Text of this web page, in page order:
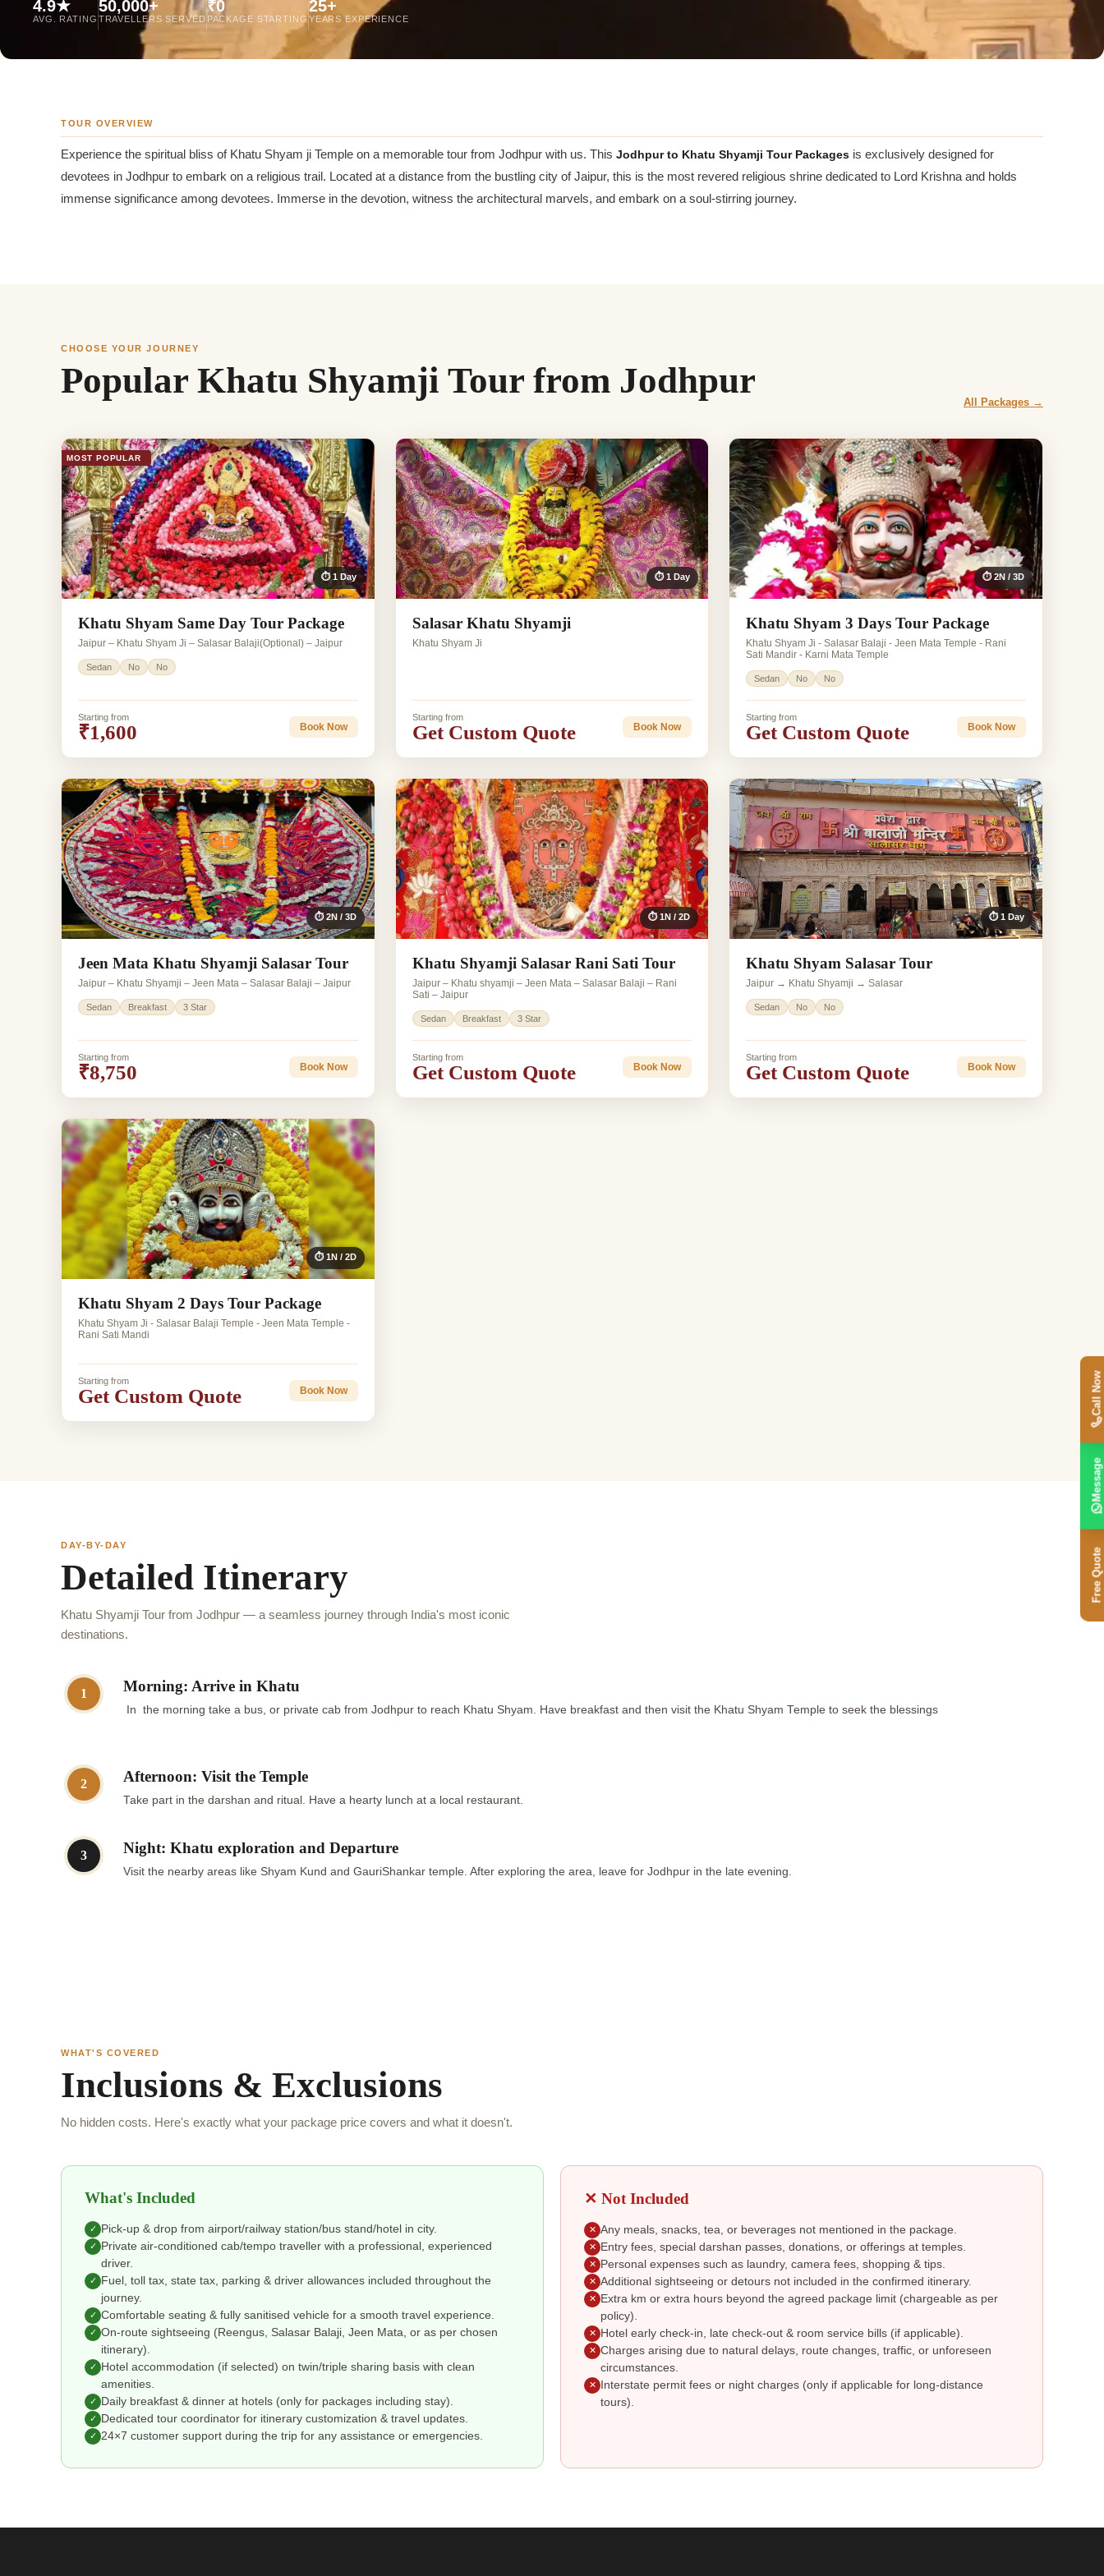
Jaipur Tour From
Udaipur Tour From
4.9★
AVG. RATING
50,000+
TRAVELLERS SERVED
₹0
PACKAGE STARTING
25+
YEARS EXPERIENCE
TOUR OVERVIEW
Experience the spiritual bliss of Khatu Shyam ji Temple on a memorable tour from Jodhpur with us. This Jodhpur to Khatu Shyamji Tour Packages is exclusively designed for
devotees in Jodhpur to embark on a religious trail. Located at a distance from the bustling city of Jaipur, this is the most revered religious shrine dedicated to Lord Krishna and holds
immense significance among devotees. Immerse in the devotion, witness the architectural marvels, and embark on a soul-stirring journey.
CHOOSE YOUR JOURNEY
Popular Khatu Shyamji Tour from Jodhpur
All Packages →
MOST POPULAR
⏱ 1 Day
Khatu Shyam Same Day Tour Package
Jaipur – Khatu Shyam Ji – Salasar Balaji(Optional) – Jaipur
Sedan No No
Starting from
₹1,600 Book Now
⏱ 1 Day
Salasar Khatu Shyamji
Khatu Shyam Ji
Starting from
Get Custom Quote Book Now
⏱ 2N / 3D
Khatu Shyam 3 Days Tour Package
Khatu Shyam Ji - Salasar Balaji - Jeen Mata Temple - Rani
Sati Mandir - Karni Mata Temple
Sedan No No
Starting from
Get Custom Quote Book Now
⏱ 2N / 3D
Jeen Mata Khatu Shyamji Salasar Tour
Jaipur – Khatu Shyamji – Jeen Mata – Salasar Balaji – Jaipur
Sedan Breakfast 3 Star
Starting from
₹8,750 Book Now
⏱ 1N / 2D
Khatu Shyamji Salasar Rani Sati Tour
Jaipur – Khatu shyamji – Jeen Mata – Salasar Balaji – Rani
Sati – Jaipur
Sedan Breakfast 3 Star
Starting from
Get Custom Quote Book Now
⏱ 1 Day
Khatu Shyam Salasar Tour
Jaipur → Khatu Shyamji → Salasar
Sedan No No
Starting from
Get Custom Quote Book Now
⏱ 1N / 2D
Khatu Shyam 2 Days Tour Package
Khatu Shyam Ji - Salasar Balaji Temple - Jeen Mata Temple -
Rani Sati Mandi
Starting from
Get Custom Quote Book Now
DAY-BY-DAY
Detailed Itinerary
Khatu Shyamji Tour from Jodhpur — a seamless journey through India's most iconic
destinations.
1 Morning: Arrive in Khatu
In the morning take a bus, or private cab from Jodhpur to reach Khatu Shyam. Have breakfast and then visit the Khatu Shyam Temple to seek the blessings
2 Afternoon: Visit the Temple
Take part in the darshan and ritual. Have a hearty lunch at a local restaurant.
3 Night: Khatu exploration and Departure
Visit the nearby areas like Shyam Kund and GauriShankar temple. After exploring the area, leave for Jodhpur in the late evening.
WHAT'S COVERED
Inclusions & Exclusions
No hidden costs. Here's exactly what your package price covers and what it doesn't.
What's Included
✓ Pick-up & drop from airport/railway station/bus stand/hotel in city.
✓ Private air-conditioned cab/tempo traveller with a professional, experienced
driver.
✓ Fuel, toll tax, state tax, parking & driver allowances included throughout the
journey.
✓ Comfortable seating & fully sanitised vehicle for a smooth travel experience.
✓ On-route sightseeing (Reengus, Salasar Balaji, Jeen Mata, or as per chosen
itinerary).
✓ Hotel accommodation (if selected) on twin/triple sharing basis with clean
amenities.
✓ Daily breakfast & dinner at hotels (only for packages including stay).
✓ Dedicated tour coordinator for itinerary customization & travel updates.
✓ 24×7 customer support during the trip for any assistance or emergencies.
✕ Not Included
✕ Any meals, snacks, tea, or beverages not mentioned in the package.
✕ Entry fees, special darshan passes, donations, or offerings at temples.
✕ Personal expenses such as laundry, camera fees, shopping & tips.
✕ Additional sightseeing or detours not included in the confirmed itinerary.
✕ Extra km or extra hours beyond the agreed package limit (chargeable as per
policy).
✕ Hotel early check-in, late check-out & room service bills (if applicable).
✕ Charges arising due to natural delays, route changes, traffic, or unforeseen
circumstances.
✕ Interstate permit fees or night charges (only if applicable for long-distance
tours).
Free Quote
Message
Call Now